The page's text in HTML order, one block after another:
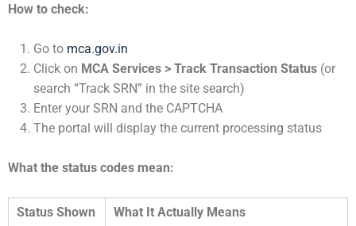
How to check:
Go to mca.gov.in
Click on MCA Services > Track Transaction Status (or
search “Track SRN” in the site search)
Enter your SRN and the CAPTCHA
The portal will display the current processing status
What the status codes mean:
Status Shown
What It Actually Means